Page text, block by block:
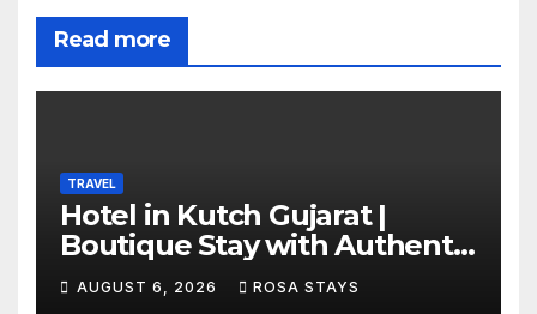
Read more
TRAVEL
Hotel in Kutch Gujarat |
Boutique Stay with Authentic
Local Experiences
AUGUST 6, 2026 ROSA STAYS